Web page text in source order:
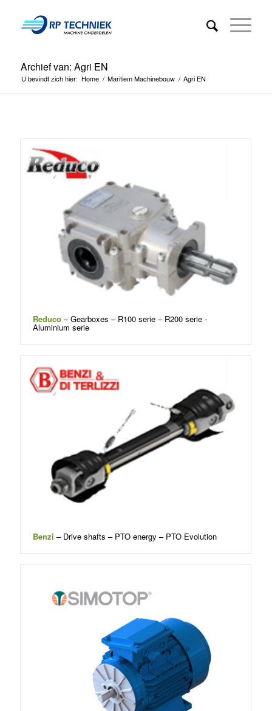
Archief van: Agri EN
U bevindt zich hier: Home / Maritiem Machinebouw / Agri EN
Reduco– Gearboxes – R100 serie – R200 serie -
Aluminium serie
Benzi – Drive shafts – PTO energy – PTO Evolution